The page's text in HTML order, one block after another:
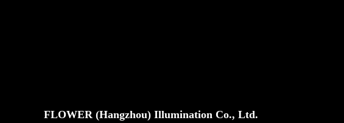
FLOWER (Hangzhou) Illumination Co., Ltd.